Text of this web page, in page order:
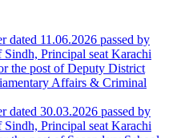
dated 11.06.2026 passed by
Principal seat Karachi
the post of Deputy District
Affairs & Criminal
dated 30.03.2026 passed by
Principal seat Karachi